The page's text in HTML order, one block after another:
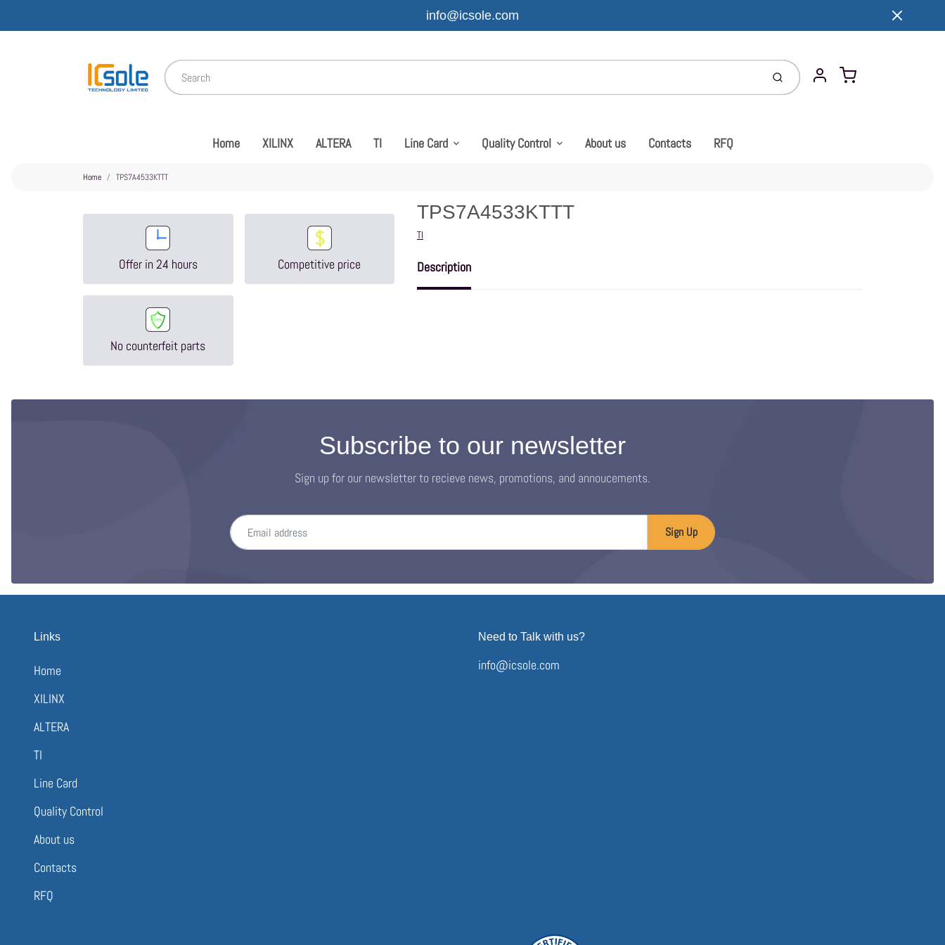
info@icsole.com
Submit Account
Cart
Home XILINX ALTERA TI Line Card Quality Control About us Contacts RFQ
Home TPS7A4533KTTT
Offer in 24 hours Competitive price
No counterfeit parts
TPS7A4533KTTT
Vendor
TI
Description
Subscribe to our newsletter
Sign up for our newsletter to recieve news, promotions, and annoucements.
Email address
Sign Up
Links
Home
XILINX
ALTERA
TI
Line Card
Quality Control
About us
Contacts
RFQ
Need to Talk with us?
info@icsole.com